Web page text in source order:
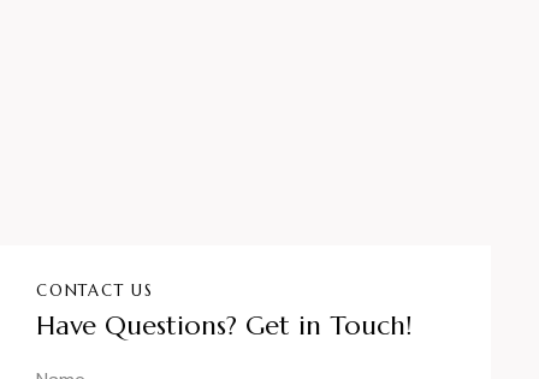
CONTACT US
Have Questions? Get in Touch!